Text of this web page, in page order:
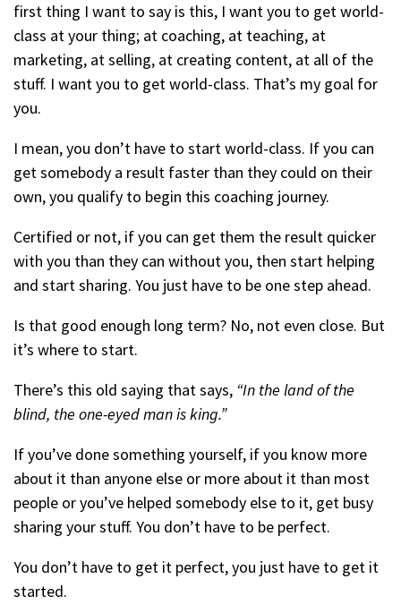
first thing I want to say is this, I want you to get world-
class at your thing; at coaching, at teaching, at
marketing, at selling, at creating content, at all of the
stuff. I want you to get world-class. That’s my goal for
you.
I mean, you don’t have to start world-class. If you can
get somebody a result faster than they could on their
own, you qualify to begin this coaching journey.
Certified or not, if you can get them the result quicker
with you than they can without you, then start helping
and start sharing. You just have to be one step ahead.
Is that good enough long term? No, not even close. But
it’s where to start.
There’s this old saying that says, “In the land of the
blind, the one-eyed man is king.”
If you’ve done something yourself, if you know more
about it than anyone else or more about it than most
people or you’ve helped somebody else to it, get busy
sharing your stuff. You don’t have to be perfect.
You don’t have to get it perfect, you just have to get it
started.